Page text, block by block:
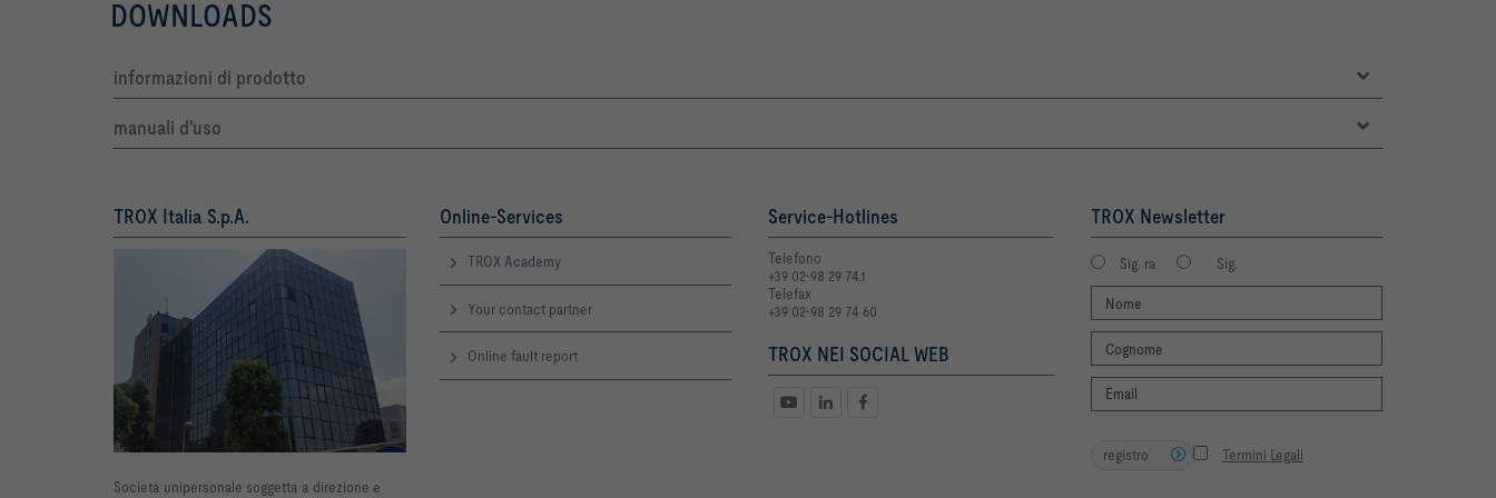
DOWNLOADS
informazioni di prodotto
manuali d'uso
TROX Italia S.p.A.
Società unipersonale soggetta a direzione e
Online-Services
TROX Academy
Your contact partner
Online fault report
Service-Hotlines
Telefono
+39 02-98 29 74.1
Telefax
+39 02-98 29 74 60
TROX NEI SOCIAL WEB
TROX Newsletter
Sig. ra Sig.
Termini Legali
registro